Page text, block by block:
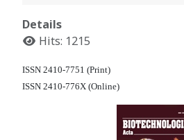
Details
Hits: 1215
ISSN 2410-7751 (Print)
ISSN 2410-776X (Online)